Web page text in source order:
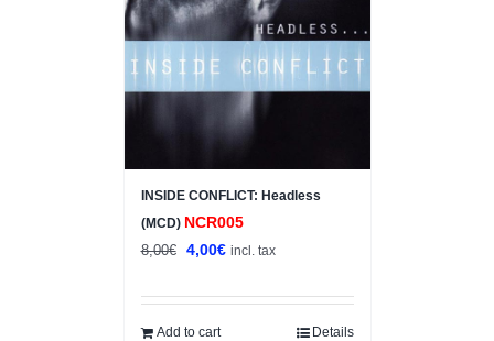
INSIDE CONFLICT: Headless
(MCD) NCR005
8,00€
Original
was:
8,00€.
4,00€Current
is:
incl. tax
Add to cart Details